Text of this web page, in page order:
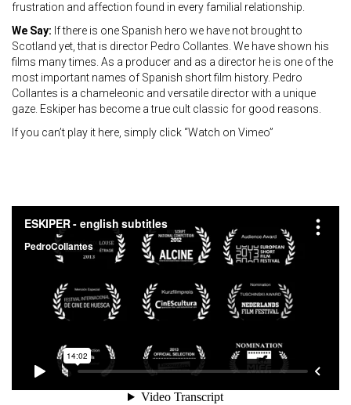
frustration and affection found in every familial relationship.
We Say: If there is one Spanish hero we have not brought to
Scotland yet, that is director Pedro Collantes. We have shown his
films many times. As a producer and as a director he is one of the
most important names of Spanish short film history. Pedro
Collantes is a chameleonic and versatile director with a unique
gaze. Eskiper has become a true cult classic for good reasons.
If you can’t play it here, simply click “Watch on Vimeo”